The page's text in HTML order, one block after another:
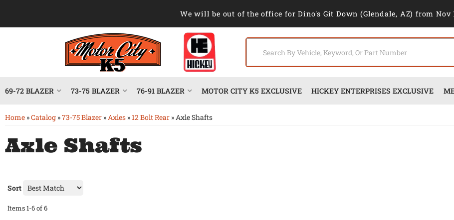
We will be out of the office for Dino's Git Down (Glendale, AZ) from Nov
69-72 BLAZER 73-75 BLAZER 76-91 BLAZER MOTOR CITY K5 EXCLUSIVE HICKEY ENTERPRISES EXCLUSIVE
Home »Catalog »73-75 Blazer »Axles »12 Bolt Rear »Axle Shafts
Axle Shafts
Sort
Items1-6of6